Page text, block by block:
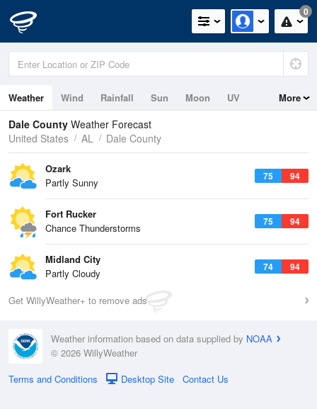
0
Weather Wind Rainfall Sun Moon UV More
Dale County Weather Forecast
United States
AL Dale County
75 94
Ozark
Partly Sunny
75 94
Fort Rucker
Chance Thunderstorms
74 94
Midland City
Partly Cloudy
Get WillyWeather+ to remove ads
Weather information based on data supplied by NOAA
© 2026 WillyWeather
Terms and Conditions
Desktop Site Contact Us